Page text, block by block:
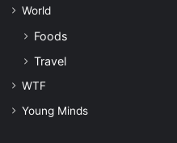
World
Foods
Travel
WTF
Young Minds